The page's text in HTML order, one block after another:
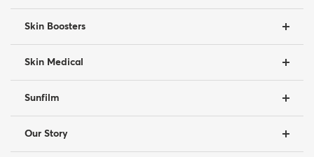
Skin Boosters
Skin Medical
Sunfilm
Our Story